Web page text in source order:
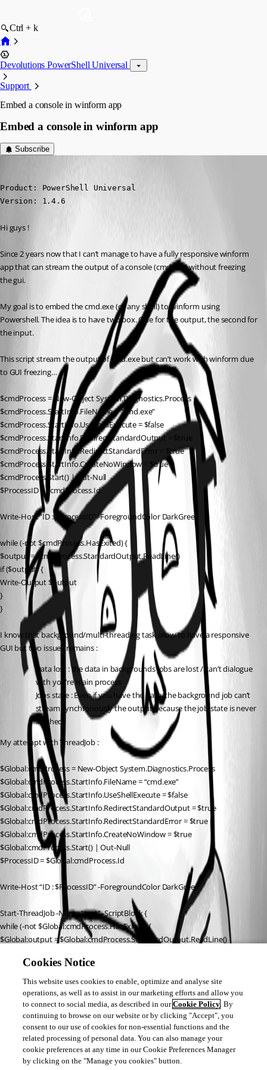
Ctrl + k
Devolutions PowerShell Universal
Support
Embed a console in winform app
Embed a console in winform app
Subscribe
Product: PowerShell Universal
Version: 1.4.6
Hi guys !
Since 2 years now that I can’t manage to have a fully responsive winform
app that can stream the output of a console (cmd.exe) without freezing
the gui.
My goal is to embed the cmd.exe (or any shell) to winform using
Powershell. The idea is to have two box. One for the output, the second for
the input.
This script stream the output of cmd.exe but can’t work with winform due
to GUI freezing…
$cmdProcess = New-Object System.Diagnostics.Process
$cmdProcess.StartInfo.FileName = “cmd.exe”
$cmdProcess.StartInfo.UseShellExecute = $false
$cmdProcess.StartInfo.RedirectStandardOutput = $true
$cmdProcess.StartInfo.RedirectStandardError = $true
$cmdProcess.StartInfo.CreateNoWindow = $true
$cmdProcess.Start() | Out-Null
$ProcessID = $cmdProcess.Id
Write-Host “ID : $ProcessID” -ForegroundColor DarkGreen
while (-not $cmdProcess.HasExited) {
$output = $cmdProcess.StandardOutput.ReadLine()
if ($output) {
Write-Output $output
}
}
I know that background/multi-threading task allow to have a responsive
GUI but two issues remains :
Data lost : the data in backgrounds jobs are lost / can’t dialogue
with you’re main process
Jobs state : Even if you have the data, the background job can’t
stream synchronously the output because the job state is never
finished.
My attempt with ThreadJob :
$Global:cmdProcess = New-Object System.Diagnostics.Process
$Global:cmdProcess.StartInfo.FileName = “cmd.exe”
$Global:cmdProcess.StartInfo.UseShellExecute = $false
$Global:cmdProcess.StartInfo.RedirectStandardOutput = $true
$Global:cmdProcess.StartInfo.RedirectStandardError = $true
$Global:cmdProcess.StartInfo.CreateNoWindow = $true
$Global:cmdProcess.Start() | Out-Null
$ProcessID = $Global:cmdProcess.Id
Write-Host “ID : $ProcessID” -ForegroundColor DarkGreen
Start-ThreadJob -Name “test” -ScriptBlock {
while (-not $Global:cmdProcess.HasExited) {
$Global:output = $Global:cmdProcess.StandardOutput.ReadLine()
Write-Output $Global:output
} } -StreamingHost $Host
Receive-Job -Name “test”
I hope you guys can help me. (English not my native language)
Cookies Notice
This website uses cookies to enable, optimize and analyse site
operations, as well as to assist in our marketing efforts and allow you
to connect to social media, as described in ourCookie Policy. By
continuing to browse on our website or by clicking "Accept", you
consent to our use of cookies for non-essential functions and the
related processing of personal data. You can also manage your
cookie preferences at any time in our Cookie Preferences Manager
by clicking on the "Manage you cookies" button.